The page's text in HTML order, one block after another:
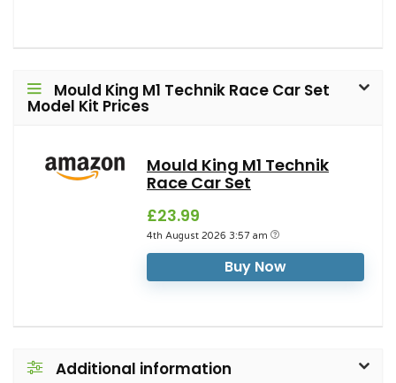
Mould King M1 Technik Race Car Set
Model Kit Prices
Mould King M1 Technik
Race Car Set
£23.99
4th August 2026 3:57 am
Buy Now
Additional information